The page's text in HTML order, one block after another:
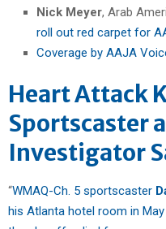
Nick Meyer, Arab
roll out red carpet for
Coverage by AAJA
Heart Attack
Sportscaster
Investigator
“WMAQ-Ch. 5 sportscaster
his Atlanta hotel room in